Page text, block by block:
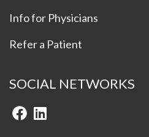
Info for Physicians
Refer a Patient
SOCIAL NETWORKS